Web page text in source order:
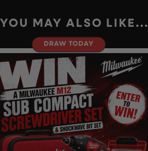
YOU MAY ALSO LIKE...
DRAW TODAY